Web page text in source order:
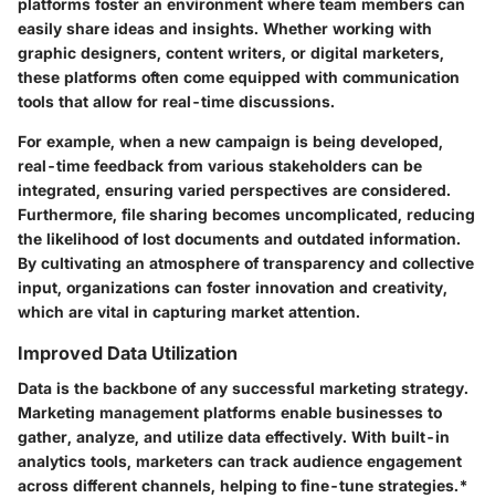
easily share ideas and insights. Whether working with
graphic designers, content writers, or digital marketers,
these platforms often come equipped with communication
tools that allow for real-time discussions.
For example, when a new campaign is being developed,
real-time feedback from various stakeholders can be
integrated, ensuring varied perspectives are considered.
Furthermore, file sharing becomes uncomplicated, reducing
the likelihood of lost documents and outdated information.
By cultivating an atmosphere of transparency and collective
input, organizations can foster innovation and creativity,
which are vital in capturing market attention.
Improved Data Utilization
Data is the backbone of any successful marketing strategy.
Marketing management platforms enable businesses to
gather, analyze, and utilize data effectively. With built-in
analytics tools, marketers can track audience engagement
across different channels, helping to fine-tune strategies.*